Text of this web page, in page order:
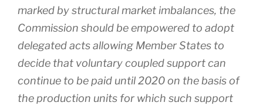
marked by structural market imbalances, the
Commission should be empowered to adopt
delegated acts allowing Member States to
decide that voluntary coupled support can
continue to be paid until 2020 on the basis of
the production units for which such support